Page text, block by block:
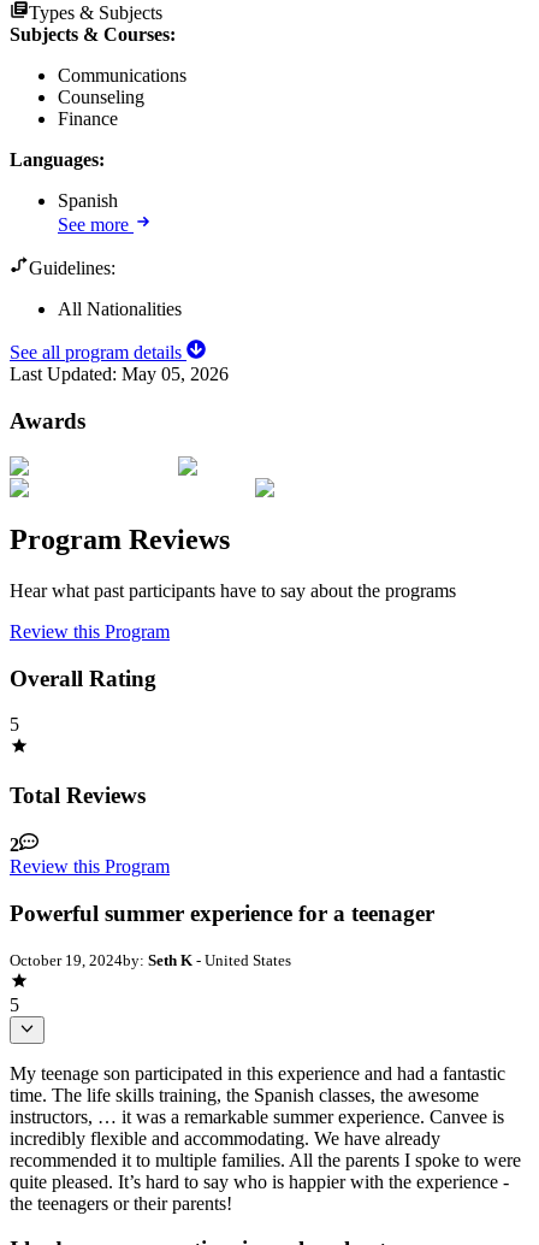
Types & Subjects
Subjects & Courses:
Communications
Counseling
Finance
Languages:
Spanish
See more
Guidelines:
All Nationalities
See all program details
Last Updated: May 05, 2026
Awards
Program Reviews
Hear what past participants have to say about the programs
Review this Program
Overall Rating
5
Total Reviews
2
Review this Program
Powerful summer experience for a teenager
October 19, 2024by: Seth K - United States
5
My teenage son participated in this experience and had a fantastic
time. The life skills training, the Spanish classes, the awesome
instructors, … it was a remarkable summer experience. Canvee is
incredibly flexible and accommodating. We have already
recommended it to multiple families. All the parents I spoke to were
quite pleased. It’s hard to say who is happier with the experience -
the teenagers or their parents!